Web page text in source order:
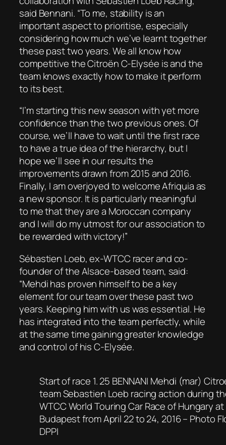
said Bennani. “To me, stability is an
important aspect to prioritise, especially
considering how much we’ve learnt together
these past two years. We all know how
competitive the Citroën C-Elysée is and the
team knows exactly how to make it perform
to its best.
“I’m starting this new season with yet more
confidence than the two previous ones. Of
course, we’ll have to wait until the first race
to have a true idea of the hierarchy, but I
hope we’ll see in our results the
improvements drawn from 2015 and 2016.
Finally, I am overjoyed to welcome Afriquia as
a new sponsor. It is particularly meaningful
to me that they are a Moroccan company
and I will do my utmost for our association to
be rewarded with victory!”
Sébastien Loeb, ex-WTCC racer and co-
founder of the Alsace-based team, said:
“Mehdi has proven himself to be a key
element for our team over these past two
years. Keeping him with us was essential. He
has integrated into the team perfectly, while
at the same time gaining greater knowledge
and control of his C-Elysée.
Start of race 1. 25 BENNANI Mehdi (mar)
team Sebastien Loeb racing action during
WTCC World Touring Car Race of Hungary
Budapest from April 22 to 24, 2016 – Photo
DPPI